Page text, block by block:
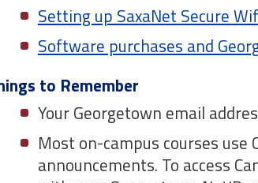
Setting up SaxaNet Secure
Software purchases and
to Remember
Your Georgetown email
Most on-campus courses use
announcements. To access